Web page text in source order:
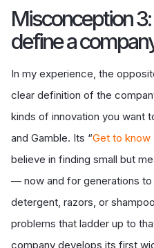
Misconception
define a
In my experience, the
clear definition of the
kinds of innovation you want
and Gamble. Its “Get to know
believe in finding small but
— now and for generations to
detergent, razors, or
problems that ladder up to
company develops its first